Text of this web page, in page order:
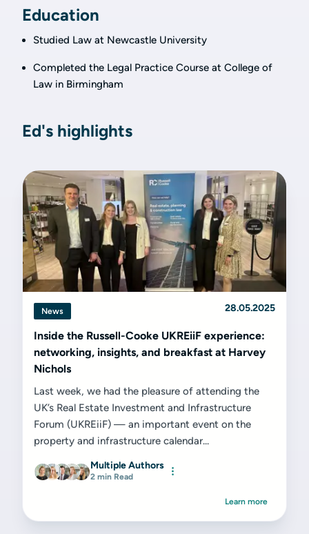
Education
Studied Law at Newcastle University
Completed the Legal Practice Course at College of
Law in Birmingham
Ed's highlights
News 28.05.2025
Inside the Russell-Cooke UKREiiF experience:
networking, insights, and breakfast at Harvey
Nichols
Last week, we had the pleasure of attending the
UK’s Real Estate Investment and Infrastructure
Forum (UKREiiF) — an important event on the
property and infrastructure calendar...
Multiple Authors
2 min Read
Learn more